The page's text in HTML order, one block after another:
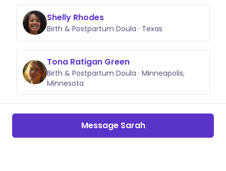
Shelly Rhodes
Birth & Postpartum Doula · Texas
Tona Ratigan Green
Birth & Postpartum Doula · Minneapolis,
Minnesota
Message Sarah